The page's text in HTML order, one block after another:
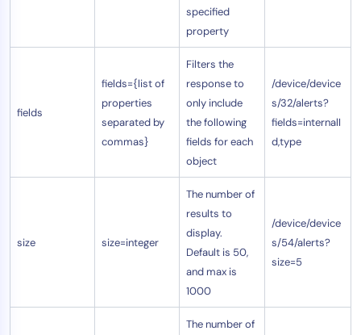
specified
property
fields
fields={list of
properties
separated by
commas}
Filters the
response to
only include
the following
fields for each
object
/device/device
s/32/alerts?
fields=internalI
d,type
size size=integer
The number of
results to
display.
Default is 50,
and max is
1000
/device/device
s/54/alerts?
size=5
The number of